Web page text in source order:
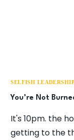
SELFISH
You’re Not
It's 10pm. the
getting to the